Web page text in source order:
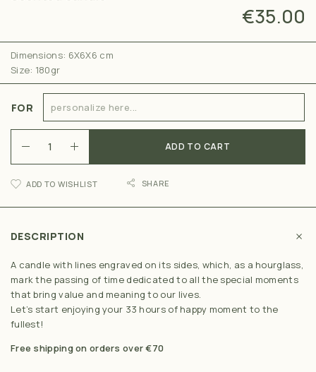
€35.00
Dimensions: 6X6X6 cm
Size: 180gr
FOR
ADD TO CART
ADD TO WISHLIST SHARE
DESCRIPTION
A candle with lines engraved on its sides, which, as a hourglass,
mark the passing of time dedicated to all the special moments
that bring value and meaning to our lives.
Let’s start enjoying your 33 hours of happy moment to the
fullest!
Free shipping on orders over €70